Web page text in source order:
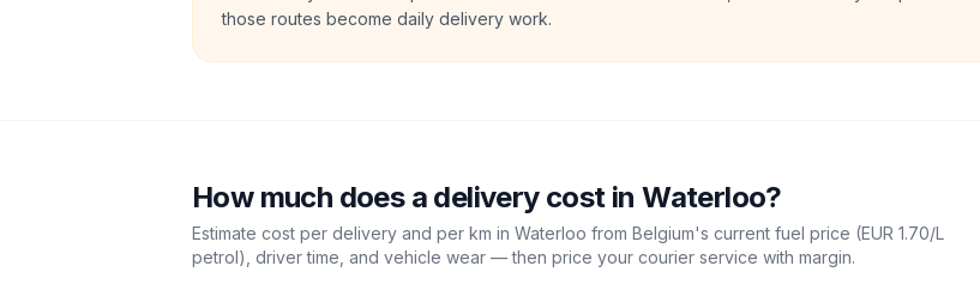
those routes become daily delivery work.
How much does a delivery cost inWaterloo?
Estimate cost per delivery and per km in Waterloo from Belgium's current fuel price (EUR 1.70/L
petrol), driver time, and vehicle wear — then price your courier service with margin.